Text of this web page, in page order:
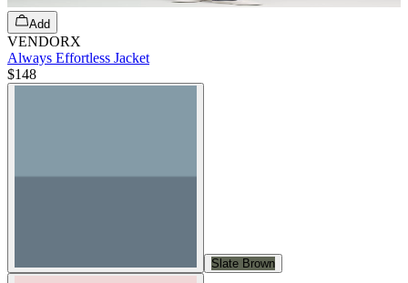
Add
VENDORX
Always Effortless Jacket
$148
Slate Brown